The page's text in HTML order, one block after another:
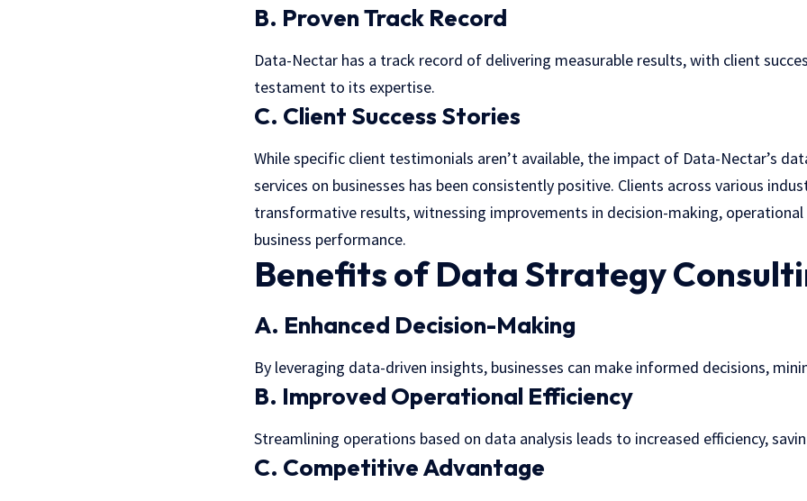
B. Proven Track Record
Data-Nectar has a track record of delivering measurable results, with client
testament to its expertise.
C. Client Success Stories
While specific client testimonials aren’t available, the impact of Data-Nectar’s
services on businesses has been consistently positive. Clients across various
transformative results, witnessing improvements in decision-making, operational
business performance.
Benefits of Data Strategy
A. Enhanced Decision-Making
By leveraging data-driven insights, businesses can make informed decisions,
B. Improved Operational Efficiency
Streamlining operations based on data analysis leads to increased efficiency,
C. Competitive Advantage